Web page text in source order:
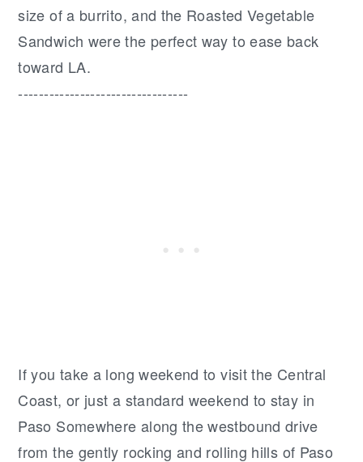
size of a burrito, and the Roasted Vegetable
Sandwich were the perfect way to ease back
toward LA.
---------------------------------
If you take a long weekend to visit the Central
Coast, or just a standard weekend to stay in
Paso Somewhere along the westbound drive
from the gently rocking and rolling hills of Paso